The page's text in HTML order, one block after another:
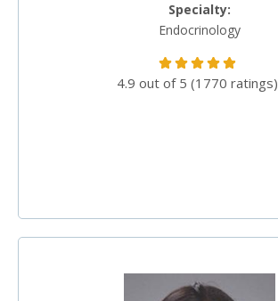
Specialty:
Endocrinology
4.9 out of 5 (1770 ratings)